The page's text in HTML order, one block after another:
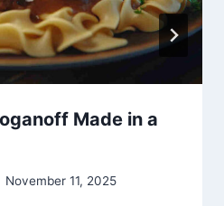
Made in a
November 11, 2025